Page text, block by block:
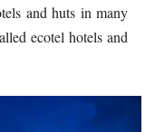
and huts in many
ecotel hotels and